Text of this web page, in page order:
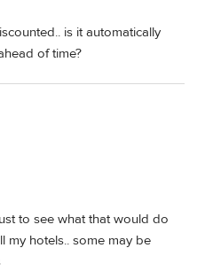
is it automatically
of time?
to see what that would do
my hotels.. some may be